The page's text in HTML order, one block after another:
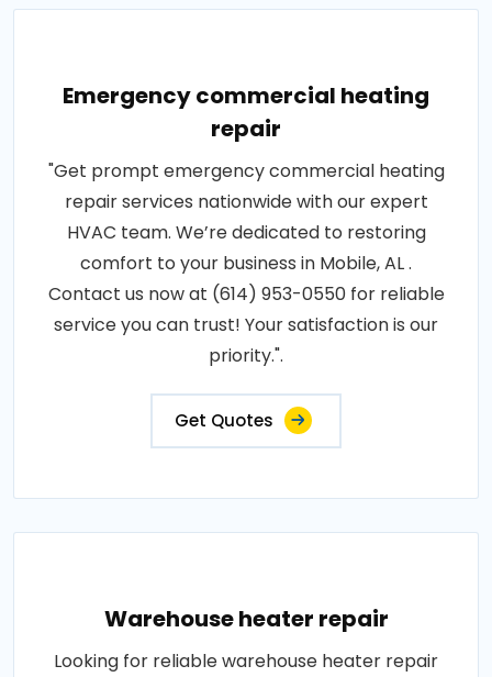
Emergency commercial heating
repair
"Get prompt emergency commercial heating
repair services nationwide with our expert
HVAC team. We’re dedicated to restoring
comfort to your business in Mobile, AL .
Contact us now at (614) 953-0550 for reliable
service you can trust! Your satisfaction is our
priority.".
Get Quotes
Warehouse heater repair
Looking for reliable warehouse heater repair